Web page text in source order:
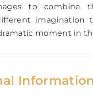
to combine
imagination
moment in